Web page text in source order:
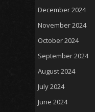
December 2024
November 2024
October 2024
September 2024
August 2024
July 2024
June 2024